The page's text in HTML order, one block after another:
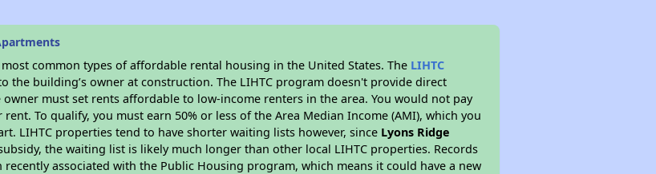
common types of affordable rental housing in the United States. The LIHTC
the building’s owner at construction. The LIHTC program doesn't provide direct
must set rents affordable to low-income renters in the area. You would not pay
To qualify, you must earn 50% or less of the Area Median Income (AMI), which you
LIHTC properties tend to have shorter waiting lists however, since Lyons Ridge
the waiting list is likely much longer than other local LIHTC properties. Records
associated with the Public Housing program, which means it could have a new